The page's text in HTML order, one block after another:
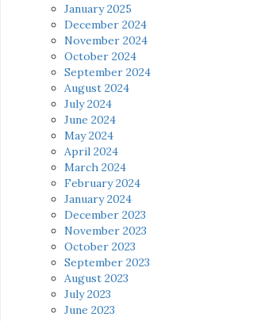
January 2025
December 2024
November 2024
October 2024
September 2024
August 2024
July 2024
June 2024
May 2024
April 2024
March 2024
February 2024
January 2024
December 2023
November 2023
October 2023
September 2023
August 2023
July 2023
June 2023